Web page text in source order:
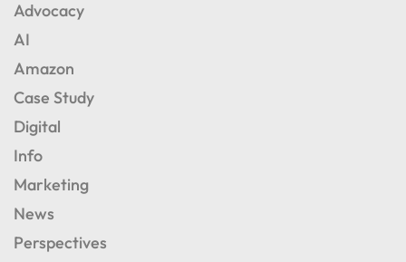
Advocacy
AI
Amazon
Case Study
Digital
Info
Marketing
News
Perspectives